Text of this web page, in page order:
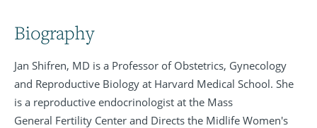
Biography
Jan Shifren, MD is a Professor of Obstetrics, Gynecology
and Reproductive Biology at Harvard Medical School. She
is a reproductive endocrinologist at the Mass
General Fertility Center and Directs the Midlife Women's